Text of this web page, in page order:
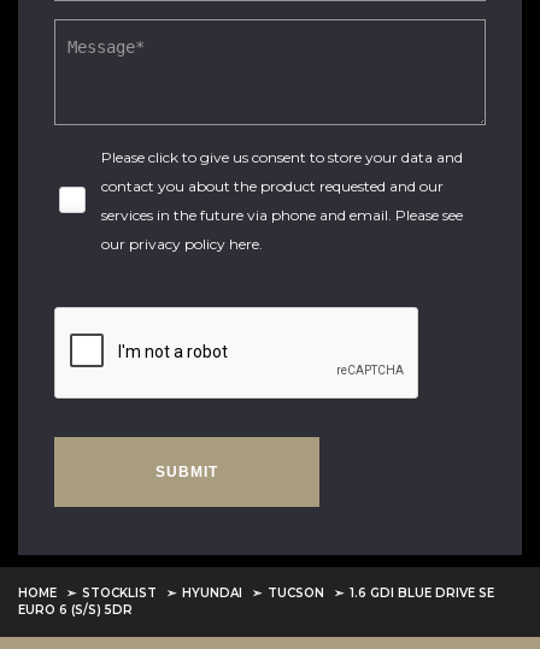
Please click to give us consent to store your data and
contact you about the product requested and our
services in the future via phone and email. Please see
our privacy policy here.
SUBMIT
HOME STOCKLIST HYUNDAI TUCSON
1.6 GDI BLUE DRIVE SE
EURO 6 (S/S) 5DR